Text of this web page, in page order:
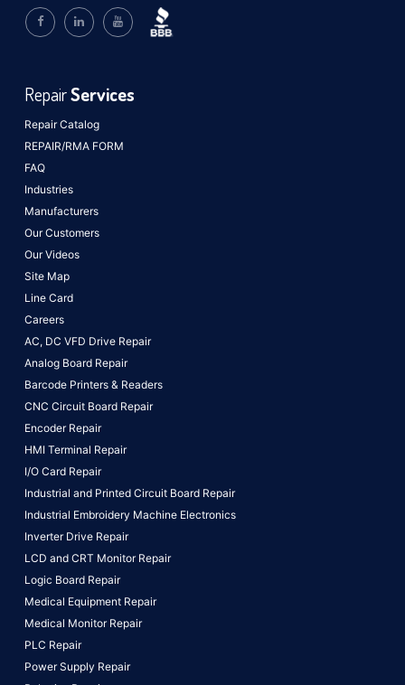
Repair Catalog
REPAIR/RMA FORM
FAQ
Industries
Manufacturers
Our Customers
Our Videos
Site Map
Line Card
Careers
RepairServices
AC, DC VFD Drive Repair
Analog Board Repair
Barcode Printers & Readers
CNC Circuit Board Repair
Encoder Repair
HMI Terminal Repair
I/O Card Repair
Industrial and Printed Circuit Board Repair
Industrial Embroidery Machine Electronics
Inverter Drive Repair
LCD and CRT Monitor Repair
Logic Board Repair
Medical Equipment Repair
Medical Monitor Repair
PLC Repair
Power Supply Repair